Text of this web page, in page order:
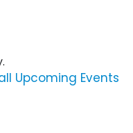
Upcoming Events